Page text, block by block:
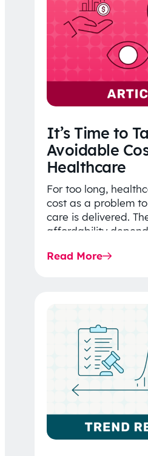
It’s Time to
Avoidable
Healthcare
For too long,
cost as a problem
care is delivered.
affordability
Read More